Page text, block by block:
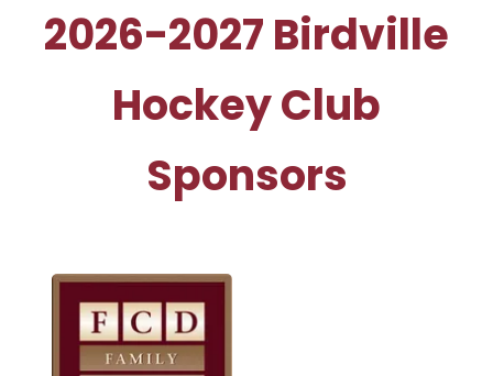
2026-2027 Birdville
Hockey Club
Sponsors